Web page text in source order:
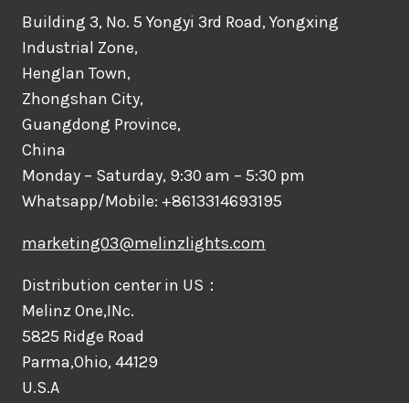
Building 3, No. 5 Yongyi 3rd Road, Yongxing
Industrial Zone,
Henglan Town,
Zhongshan City,
Guangdong Province,
China
Monday – Saturday, 9:30 am – 5:30 pm
Whatsapp/Mobile: +8613314693195
marketing03@melinzlights.com
Distribution center in US：
Melinz One,INc.
5825 Ridge Road
Parma,Ohio, 44129
U.S.A